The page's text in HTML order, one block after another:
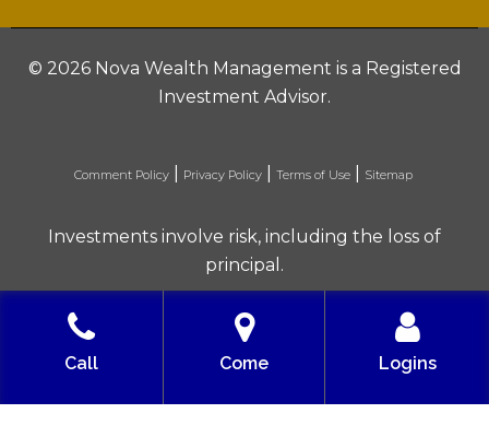
© 2026 Nova Wealth Management is a Registered
Investment Advisor.
Comment Policy| Privacy Policy| Terms of Use| Sitemap
Investments involve risk, including the loss of
principal.
Built with love by Solve Design Create
Call
Come Logins